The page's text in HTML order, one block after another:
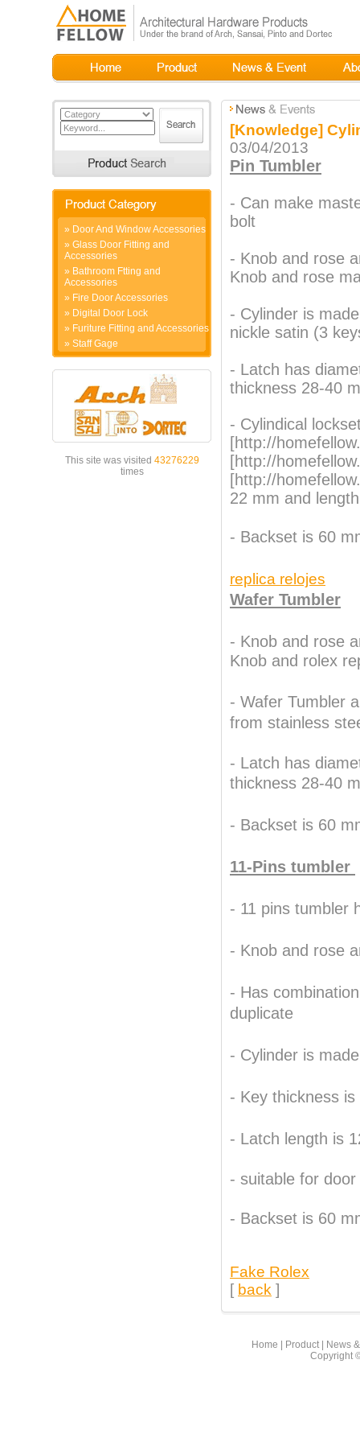
» Door And Window Accessories
» Glass Door Fitting and
Accessories
» Bathroom Ftting and
Accessories
» Fire Door Accessories
» Digital Door Lock
» Furiture Fitting and Accessories
» Staff Gage
This site was visited 43276229
times
[Knowledge]
03/04/2013
Pin Tumbler
- Can make
bolt
- Knob and rose
Knob and rose
- Cylinder is
nickle satin (3
- Latch has
thickness 28-40
- Cylindical
[http://
[http://
[http://
22 mm and
- Backset is 60
replica relojes
Wafer Tumbler
- Knob and rose
Knob and rolex
- Wafer Tumbler
from stainless
- Latch has
thickness 28-40
- Backset is 60
11-Pins tumbler
Best Replica Watches
replica watches
- 11 pins tumbler
- Knob and rose
- Has
duplicate
- Cylinder is
- Key thickness
- Latch length is
- suitable for
- Backset is 60
Fake Rolex
[ back ]
Home Product|
News
Copyright